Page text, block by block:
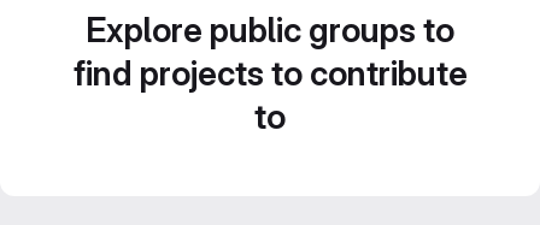
Explore public groups to
find projects to contribute
to